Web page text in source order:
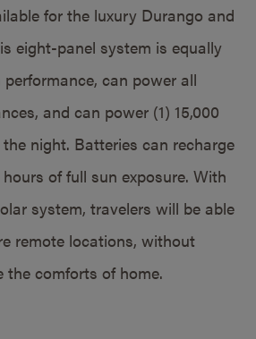
for the luxury Durango and
eight-panel system is equally
can power all
and can power (1) 15,000
night. Batteries can recharge
of full sun exposure. With
system, travelers will be able
remote locations, without
the comforts of home.